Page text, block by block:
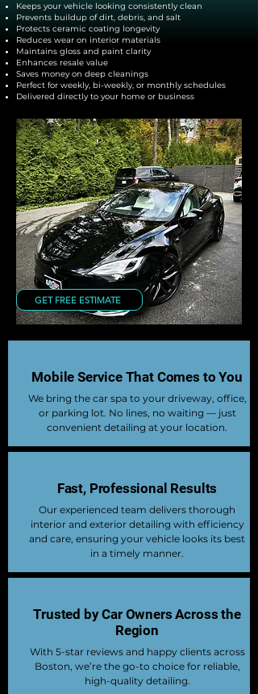
Keeps your vehicle looking consistently clean
Prevents buildup of dirt, debris, and salt
Protects ceramic coating longevity
Reduces wear on interior materials
Maintains gloss and paint clarity
Enhances resale value
Saves money on deep cleanings
Perfect for weekly, bi-weekly, or monthly schedules
Delivered directly to your home or business
GET FREE ESTIMATE
Mobile Service That Comes to You
We bring the car spa to your driveway, office,
or parking lot. No lines, no waiting — just
convenient detailing at your location.
Fast, Professional Results
Our experienced team delivers thorough
interior and exterior detailing with efficiency
and care, ensuring your vehicle looks its best
in a timely manner.
Trusted by Car Owners Across the
Region
With 5-star reviews and happy clients across
Boston, we’re the go-to choice for reliable,
high-quality detailing.